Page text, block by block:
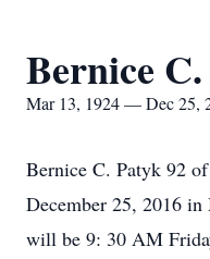
Bernice
Mar 13, 1924 — Dec 25,
Bernice C. Patyk 92
December 25, 2016
will be 9: 30 AM